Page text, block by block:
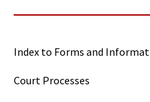
Index to Forms and
Court Processes